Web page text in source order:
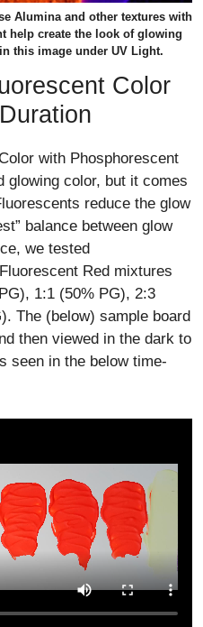
Alumina and other textures with
help create the look of glowing
this image under UV Light.
Color
with Phosphorescent
glowing color, but it comes
reduce the glow
balance between glow
we tested
Red mixtures
1:1 (50% PG), 2:3
The (below) sample board
then viewed in the dark to
seen in the below time-